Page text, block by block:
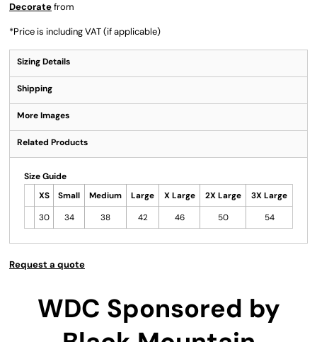
Decoratefrom
*Price is including VAT (if applicable)
Sizing Details
Shipping
More Images
Related Products
Size Guide
XS
Small Medium Large X Large 2X Large
3X Large
30
34 38 42 46 50 54
Request a quote
WDC Sponsored by